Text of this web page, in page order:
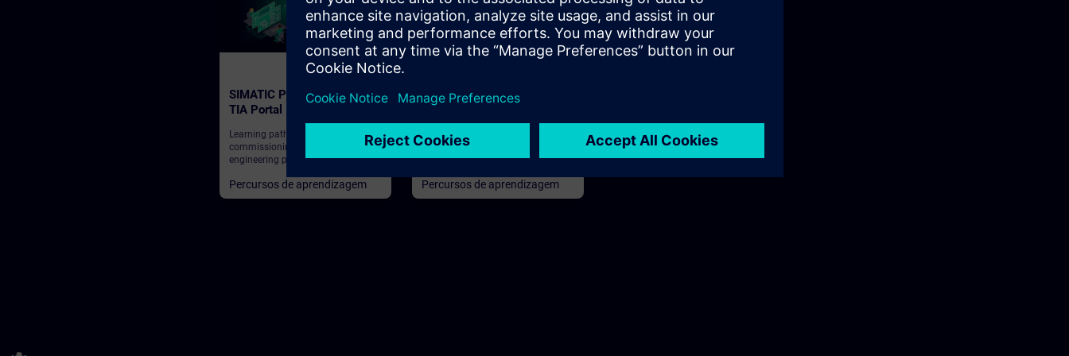
96h
SIMATIC Programming in
TIA Portal
Learning path for programmers,
commissioning engineers,
engineering personnel
Percursos de aprendizagem
SIMATIC Commissioning
and Troubleshooting in TIA
Portal
Learning path for commissioners
and technical staff
Percursos de aprendizagem